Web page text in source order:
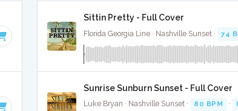
Sittin Pretty - Full Cover
Florida Georgia Line · Nashville Sunset · 74
Sunrise Sunburn Sunset - Full Cover
Luke Bryan · Nashville Sunset · 80 BPM ·